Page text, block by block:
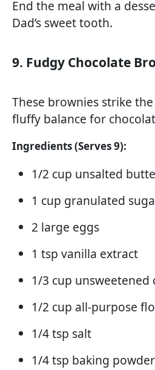
End the meal with a
Dad’s sweet tooth.
9. Fudgy Chocolate
These brownies strike
fluffy balance for
Ingredients (Serves 9):
1/2 cup unsalted
1 cup granulated
2 large eggs
1 tsp vanilla extract
1/3 cup unsweetened
1/2 cup all-purpose
1/4 tsp salt
1/4 tsp baking powder